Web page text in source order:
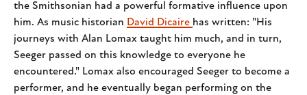
the Smithsonian had a powerful formative influence upon
him. As music historian David Dicaire has written: "His
journeys with Alan Lomax taught him much, and in turn,
Seeger passed on this knowledge to everyone he
encountered." Lomax also encouraged Seeger to become a
performer, and he eventually began performing on the